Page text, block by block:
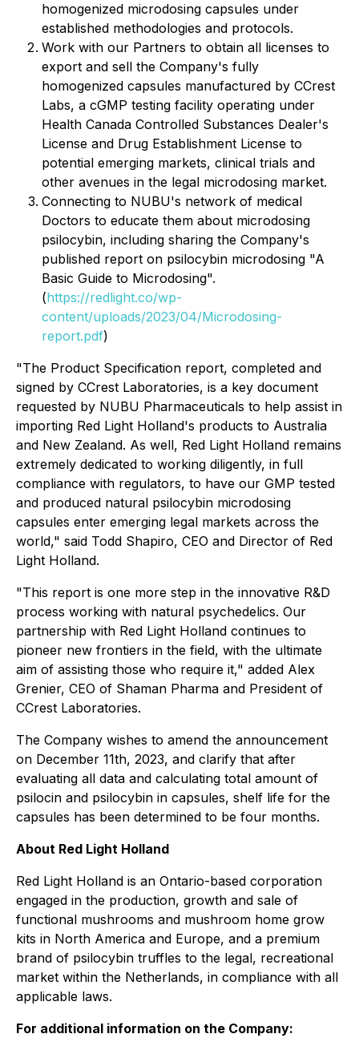
homogenized microdosing capsules under
established methodologies and protocols.
Work with our Partners to obtain all licenses to
export and sell the Company's fully
homogenized capsules manufactured by CCrest
Labs, a cGMP testing facility operating under
Health Canada Controlled Substances Dealer's
License and Drug Establishment License to
potential emerging markets, clinical trials and
other avenues in the legal microdosing market.
Connecting to NUBU's network of medical
Doctors to educate them about microdosing
psilocybin, including sharing the Company's
published report on psilocybin microdosing "A
Basic Guide to Microdosing".
(https://redlight.co/wp-
content/uploads/2023/04/Microdosing-
report.pdf)
"The Product Specification report, completed and
signed by CCrest Laboratories, is a key document
requested by NUBU Pharmaceuticals to help assist in
importing Red Light Holland's products to Australia
and New Zealand. As well, Red Light Holland remains
extremely dedicated to working diligently, in full
compliance with regulators, to have our GMP tested
and produced natural psilocybin microdosing
capsules enter emerging legal markets across the
world," said Todd Shapiro, CEO and Director of Red
Light Holland.
"This report is one more step in the innovative R&D
process working with natural psychedelics. Our
partnership with Red Light Holland continues to
pioneer new frontiers in the field, with the ultimate
aim of assisting those who require it," added Alex
Grenier, CEO of Shaman Pharma and President of
CCrest Laboratories.
The Company wishes to amend the announcement
on December 11th, 2023, and clarify that after
evaluating all data and calculating total amount of
psilocin and psilocybin in capsules, shelf life for the
capsules has been determined to be four months.
About Red Light Holland
Red Light Holland is an Ontario-based corporation
engaged in the production, growth and sale of
functional mushrooms and mushroom home grow
kits in North America and Europe, and a premium
brand of psilocybin truffles to the legal, recreational
market within the Netherlands, in compliance with all
applicable laws.
For additional information on the Company: